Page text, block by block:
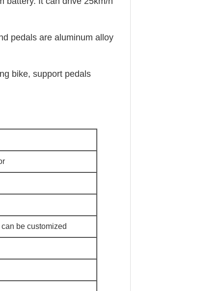
pedals are aluminum alloy
bike, support pedals
be customized